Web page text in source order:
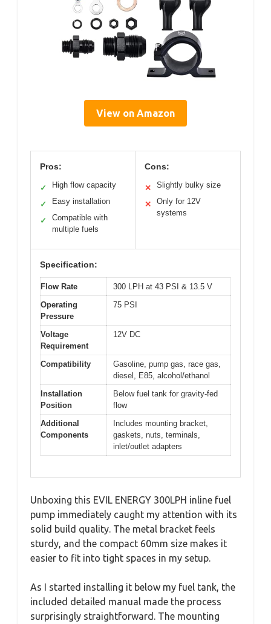
View on Amazon
Pros:
✓ High flow capacity
✓ Easy installation
✓
Compatible with
multiple fuels
Cons:
✕ Slightly bulky size
✕
Only for 12V
systems
Specification:
Flow Rate
300 LPH at 43 PSI & 13.5 V
Operating
Pressure
75 PSI
Voltage
Requirement
12V DC
Compatibility
Gasoline, pump gas, race gas,
diesel, E85, alcohol/ethanol
Installation
Position
Below fuel tank for gravity-fed
flow
Additional
Components
Includes mounting bracket,
gaskets, nuts, terminals,
inlet/outlet adapters
Unboxing this EVIL ENERGY 300LPH inline fuel
pump immediately caught my attention with its
solid build quality. The metal bracket feels
sturdy, and the compact 60mm size makes it
easier to fit into tight spaces in my setup.
As I started installing it below my fuel tank, the
included detailed manual made the process
surprisingly straightforward. The mounting